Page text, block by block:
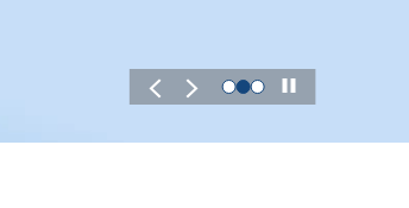
Play